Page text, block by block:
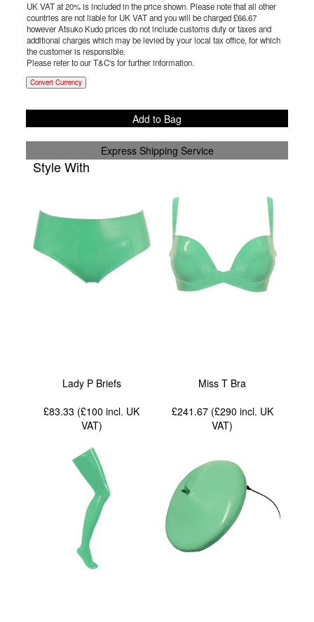
UK VAT at 20% is included in the price shown. Please note that all other
countries are not liable for UK VAT and you will be charged £66.67
however Atsuko Kudo prices do not include customs duty or taxes and
additional charges which may be levied by your local tax office, for which
the customer is responsible.
Please refer to our T&C's for further information.
Convert Currency
Add to Bag
Express Shipping Service
Style With
Lady P Briefs
£83.33 (£100incl. UK
VAT)
Miss T Bra
£241.67 (£290 incl. UK
VAT)